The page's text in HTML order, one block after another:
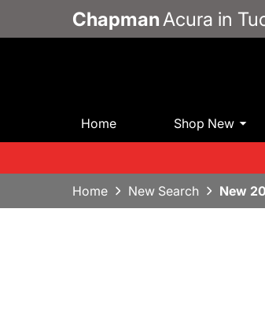
Chapman Acura in
Home Shop New
Home New Search New